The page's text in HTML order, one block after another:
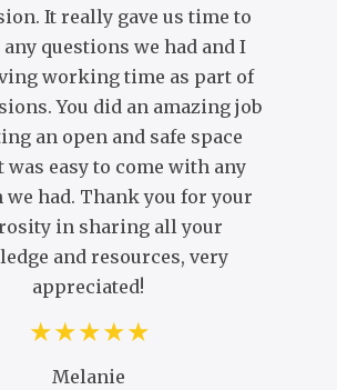
It really gave us time to
questions we had and I
working time as part of
You did an amazing job
an open and safe space
was easy to come with any
we had. Thank you for your
in sharing all your
and resources, very
appreciated!
Melanie